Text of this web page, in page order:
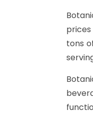
tons